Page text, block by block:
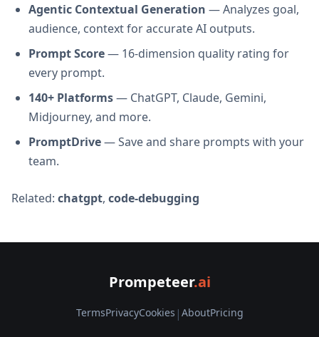
Agentic Contextual Generation — Analyzes goal,
audience, context for accurate AI outputs.
Prompt Score— 16-dimension quality rating for
every prompt.
140+ Platforms— ChatGPT, Claude, Gemini,
Midjourney, and more.
PromptDrive— Save and share prompts with your
team.
Related: chatgpt, code-debugging
Prompeteer.ai
TermsPrivacyCookies | AboutPricing